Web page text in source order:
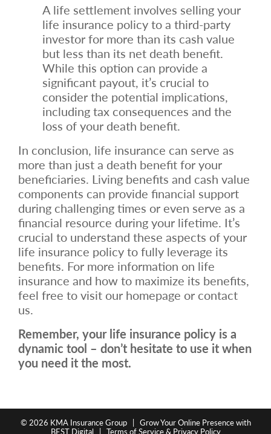
A life settlement involves selling your
life insurance policy to a third-party
investor for more than its cash value
but less than its net death benefit.
While this option can provide a
significant payout, it’s crucial to
consider the potential implications,
including tax consequences and the
loss of your death benefit.
In conclusion, life insurance can serve as
more than just a death benefit for your
beneficiaries. Living benefits and cash value
components can provide financial support
during challenging times or even serve as a
financial resource during your lifetime. It’s
crucial to understand these aspects of your
life insurance policy to fully leverage its
benefits. For more information on life
insurance and how to maximize its benefits,
feel free to visit our homepage or contact
us.
Remember, your life insurance policy is a
dynamic tool – don’t hesitate to use it when
you need it the most.
© 2026 KMA Insurance Group| Grow Your Online Presence with
BEST Digital| Terms of Service & Privacy Policy